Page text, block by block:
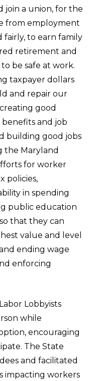
join a union, for the
from employment
fairly, to earn family
retirement and
be safe at work.
taxpayer dollars
and repair our
good
and job
building good jobs
the Maryland
for worker
policies,
in spending
public education
that they can
value and level
ending wage
enforcing
Lobbyists
while
encouraging
The State
and facilitated
impacting workers